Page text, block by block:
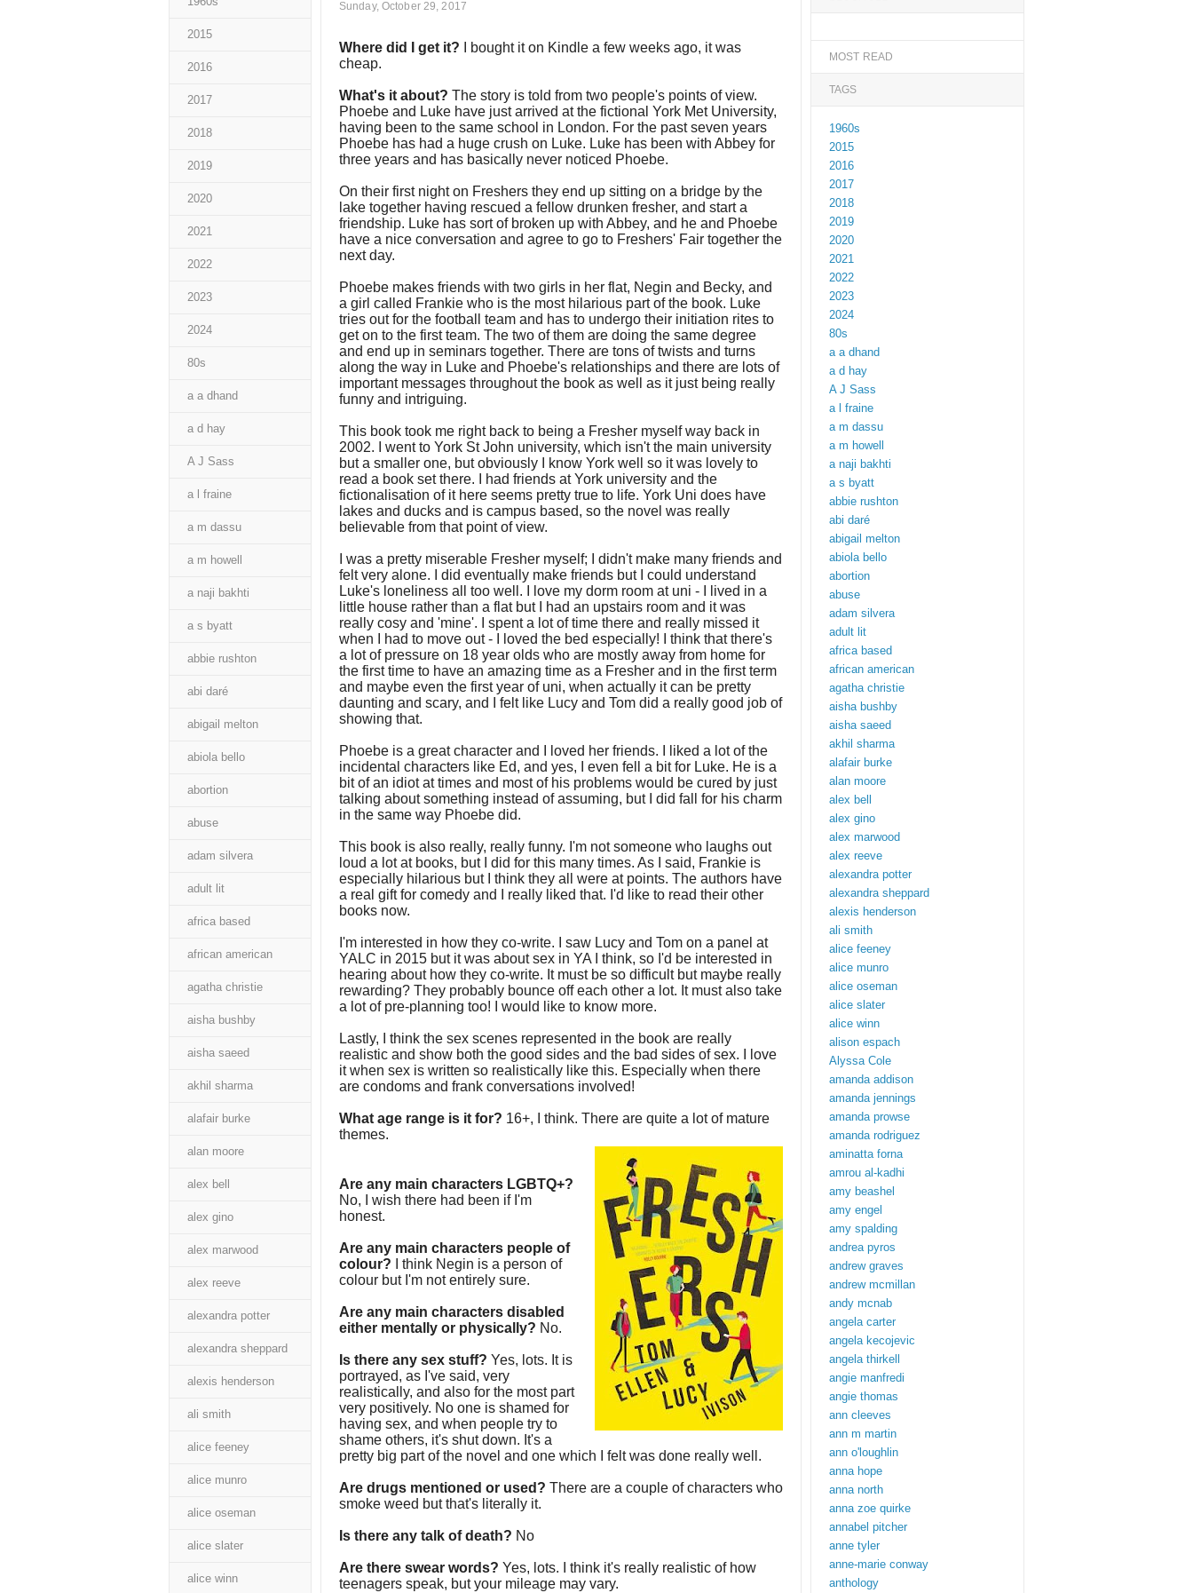
Sunday, October 29, 2017
Where did I get it?
I bought it on Kindle a few weeks ago, it was
cheap.
What's it about? The story is told from two people's points of view.
Phoebe and Luke have just arrived at the fictional York Met University,
having been to the same school in London. For the past seven years
Phoebe has had a huge crush on Luke. Luke has been with Abbey for
three years and has basically never noticed Phoebe.
On their first night on Freshers they end up sitting on a bridge by the
lake together having rescued a fellow drunken fresher, and start a
friendship. Luke has sort of broken up with Abbey, and he and Phoebe
have a nice conversation and agree to go to Freshers' Fair together the
next day.
Phoebe makes friends with two girls in her flat, Negin and Becky, and
a girl called Frankie who is the most hilarious part of the book. Luke
tries out for the football team and has to undergo their initiation rites to
get on to the first team. The two of them are doing the same degree
and end up in seminars together. There are tons of twists and turns
along the way in Luke and Phoebe's relationships and there are lots of
important messages throughout the book as well as it just being really
funny and intriguing.
This book took me right back to being a Fresher myself way back in
2002. I went to York St John university, which isn't the main university
but a smaller one, but obviously I know York well so it was lovely to
read a book set there. I had friends at York university and the
fictionalisation of it here seems pretty true to life. York Uni does have
lakes and ducks and is campus based, so the novel was really
believable from that point of view.
I was a pretty miserable Fresher myself; I didn't make many friends and
felt very alone. I did eventually make friends but I could understand
Luke's loneliness all too well. I love my dorm room at uni - I lived in a
little house rather than a flat but I had an upstairs room and it was
really cosy and 'mine'. I spent a lot of time there and really missed it
when I had to move out - I loved the bed especially! I think that there's
a lot of pressure on 18 year olds who are mostly away from home for
the first time to have an amazing time as a Fresher and in the first term
and maybe even the first year of uni, when actually it can be pretty
daunting and scary, and I felt like Lucy and Tom did a really good job of
showing that.
Phoebe is a great character and I loved her friends. I liked a lot of the
incidental characters like Ed, and yes, I even fell a bit for Luke. He is a
bit of an idiot at times and most of his problems would be cured by just
talking about something instead of assuming, but I did fall for his charm
in the same way Phoebe did.
This book is also really, really funny. I'm not someone who laughs out
loud a lot at books, but I did for this many times. As I said, Frankie is
especially hilarious but I think they all were at points. The authors have
a real gift for comedy and I really liked that. I'd like to read their other
books now.
I'm interested in how they co-write. I saw Lucy and Tom on a panel at
YALC in 2015 but it was about sex in YA I think, so I'd be interested in
hearing about how they co-write. It must be so difficult but maybe really
rewarding? They probably bounce off each other a lot. It must also take
a lot of pre-planning too! I would like to know more.
Lastly, I think the sex scenes represented in the book are really
realistic and show both the good sides and the bad sides of sex. I love
it when sex is written so realistically like this. Especially when there
are condoms and frank conversations involved!
What age range is it for? 16+, I think. There are quite a lot of mature
themes.
Are any main characters LGBTQ+?
No, I wish there had been if I'm
honest.
Are any main characters people of
colour?
I think Negin is a person of
colour but I'm not entirely sure.
Are any main characters disabled
either mentally or physically? No.
Is there any sex stuff? Yes, lots. It is
portrayed, as I've said, very
realistically, and also for the most part
very positively. No one is shamed for
having sex, and when people try to
shame others, it's shut down. It's a
pretty big part of the novel and one which I felt was done really well.
Are drugs mentioned or used? There are a couple of characters who
smoke weed but that's literally it.
Is there any talk of death? No
Are there swear words? Yes, lots. I think it's really realistic of how
teenagers speak, but your mileage may vary.
2015
2016
2017
2018
2019
2020
2021
2022
2023
2024
80s
a a dhand
a d hay
A J Sass
a l fraine
a m dassu
a m howell
a naji bakhti
a s byatt
abbie rushton
abi daré
abigail melton
abiola bello
abortion
abuse
adam silvera
adult lit
africa based
african american
agatha christie
aisha bushby
aisha saeed
akhil sharma
alafair burke
alan moore
alex bell
alex gino
alex marwood
alex reeve
alexandra potter
alexandra sheppard
alexis henderson
ali smith
alice feeney
alice munro
alice oseman
alice slater
alice winn
MOST READ
TAGS
1960s
2015
2016
2017
2018
2019
2020
2021
2022
2023
2024
80s
a a dhand
a d hay
A J Sass
a l fraine
a m dassu
a m howell
a naji bakhti
a s byatt
abbie rushton
abi daré
abigail melton
abiola bello
abortion
abuse
adam silvera
adult lit
africa based
african american
agatha christie
aisha bushby
aisha saeed
akhil sharma
alafair burke
alan moore
alex bell
alex gino
alex marwood
alex reeve
alexandra potter
alexandra sheppard
alexis henderson
ali smith
alice feeney
alice munro
alice oseman
alice slater
alice winn
alison espach
Alyssa Cole
amanda addison
amanda jennings
amanda prowse
amanda rodriguez
aminatta forna
amrou al-kadhi
amy beashel
amy engel
amy spalding
andrea pyros
andrew graves
andrew mcmillan
andy mcnab
angela carter
angela kecojevic
angela thirkell
angie manfredi
angie thomas
ann cleeves
ann m martin
ann o'loughlin
anna hope
anna north
anna zoe quirke
annabel pitcher
anne tyler
anne-marie conway
anthology